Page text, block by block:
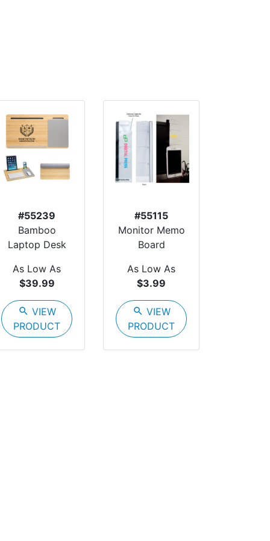
#55239
Bamboo
Laptop Desk
As Low As
$39.99
search VIEW
PRODUCT
#55115
Monitor Memo
Board
As Low As
$3.99
search VIEW
PRODUCT